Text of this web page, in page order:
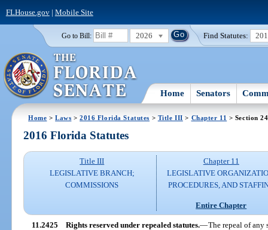
FLHouse.gov| Mobile Site
Go to Bill: 2026 Find Statutes:
Home Senators
Home >Laws >2016 Florida Statutes > Title III > Chapter 11 > Section
2016 Florida Statutes
Title III
LEGISLATIVE BRANCH;
COMMISSIONS
Chapter 11
LEGISLATIVE
PROCEDURES, AND
Entire Chapter
11.2425 Rights reserved under repealed statutes.—The repeal of any